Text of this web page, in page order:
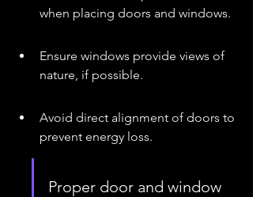
when placing doors and windows.
Ensure windows provide views of
nature, if possible.
Avoid direct alignment of doors to
prevent energy loss.
Proper door and window